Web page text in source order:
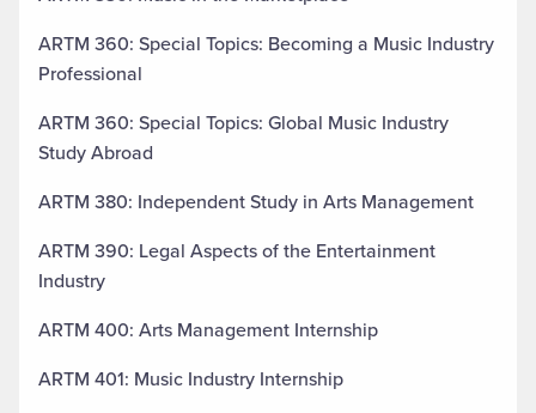
ARTM 360: Special Topics: Becoming a Music Industry
Professional
ARTM 360: Special Topics: Global Music Industry
Study Abroad
ARTM 380: Independent Study in Arts Management
ARTM 390: Legal Aspects of the Entertainment
Industry
ARTM 400: Arts Management Internship
ARTM 401: Music Industry Internship